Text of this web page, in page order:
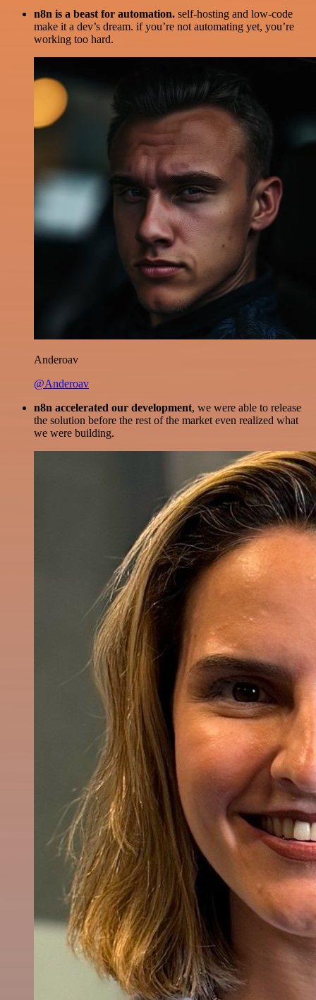
n8n is a beast for automation. self-hosting and low-code
make it a dev’s dream. if you’re not automating yet, you’re
working too hard.
Anderoav
@Anderoav
n8n accelerated our development, we were able to release
the solution before the rest of the market even realized what
we were building.